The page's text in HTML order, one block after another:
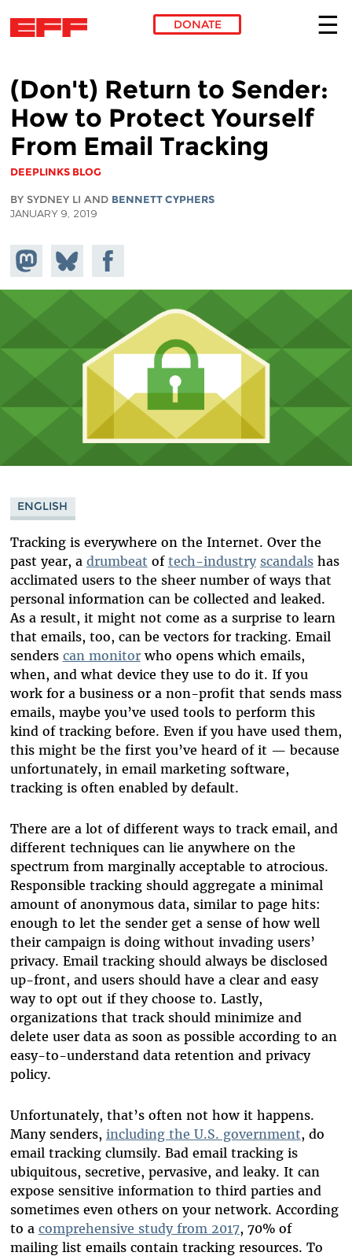
DONATE
(Don't) Return to Sender:
How to Protect Yourself
From Email Tracking
DEEPLINKS BLOG
BY SYDNEY LI AND BENNETT CYPHERS
JANUARY 9, 2019
Share on
Mastodon
Share
on
Bluesky
Share on
Facebook
ENGLISH
Tracking is everywhere on the Internet. Over the
past year, a drumbeat of tech-industry scandalshas
acclimated users to the sheer number of ways that
personal information can be collected and leaked.
As a result, it might not come as a surprise to learn
that emails, too, can be vectors for tracking. Email
senders can monitorwho opens which emails,
when, and what device they use to do it. If you
work for a business or a non-profit that sends mass
emails, maybe you’ve used tools to perform this
kind of tracking before. Even if you have used them,
this might be the first you’ve heard of it — because
unfortunately, in email marketing software,
tracking is often enabled by default.
There are a lot of different ways to track email, and
different techniques can lie anywhere on the
spectrum from marginally acceptable to atrocious.
Responsible tracking should aggregate a minimal
amount of anonymous data, similar to page hits:
enough to let the sender get a sense of how well
their campaign is doing without invading users’
privacy. Email tracking should always be disclosed
up-front, and users should have a clear and easy
way to opt out if they choose to. Lastly,
organizations that track should minimize and
delete user data as soon as possible according to an
easy-to-understand data retention and privacy
policy.
Unfortunately, that’s often not how it happens.
Many senders, including the U.S. government, do
email tracking clumsily. Bad email tracking is
ubiquitous, secretive, pervasive, and leaky. It can
expose sensitive information to third parties and
sometimes even others on your network. According
to a comprehensive study from 2017, 70% of
mailing list emails contain tracking resources. To